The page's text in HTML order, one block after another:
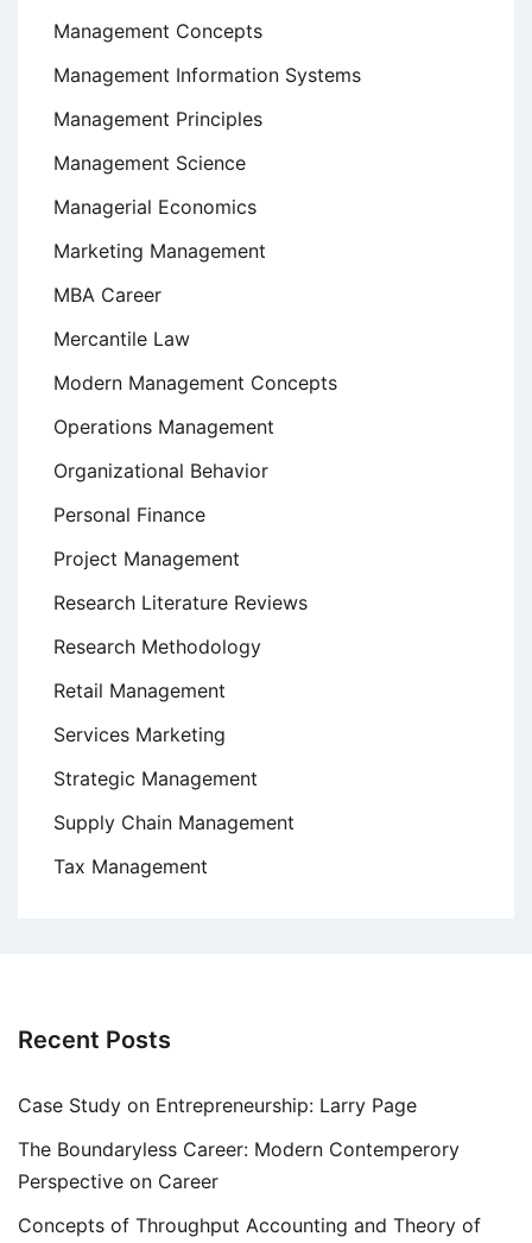
Management Concepts
Management Information Systems
Management Principles
Management Science
Managerial Economics
Marketing Management
MBA Career
Mercantile Law
Modern Management Concepts
Operations Management
Organizational Behavior
Personal Finance
Project Management
Research Literature Reviews
Research Methodology
Retail Management
Services Marketing
Strategic Management
Supply Chain Management
Tax Management
Recent Posts
Case Study on Entrepreneurship: Larry Page
The Boundaryless Career: Modern Contemperory
Perspective on Career
Concepts of Throughput Accounting and Theory of